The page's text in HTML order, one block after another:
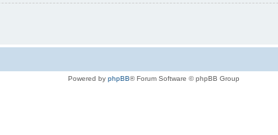
Powered by phpBB® Forum Software © phpBB Group